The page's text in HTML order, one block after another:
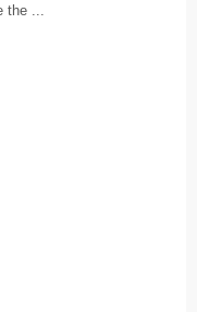
...